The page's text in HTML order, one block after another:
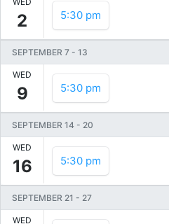
2 5:30 pm
SEPTEMBER 7 - 13
WED
9 5:30 pm
SEPTEMBER 14 - 20
WED
16 5:30 pm
SEPTEMBER 21 - 27
WED